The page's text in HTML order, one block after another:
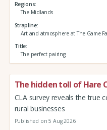
Regions
The Midlands
Strapline
Art and atmosphere at The Game
Title
The perfect pairing
The hidden toll of Hare
CLA survey reveals the true
rural businesses
Published on 5 Aug 2026